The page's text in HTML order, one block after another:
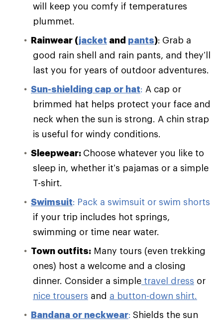
will keep you comfy if temperatures
plummet.
Rainwear (jacket and pants): Grab a
good rain shell and rain pants, and they’ll
last you for years of outdoor adventures.
Sun-shielding cap or hat: A cap or
brimmed hat helps protect your face and
neck when the sun is strong. A chin strap
is useful for windy conditions.
Sleepwear: Choose whatever you like to
sleep in, whether it’s pajamas or a simple
T-shirt.
Swimsuit: Pack a swimsuit or swim shorts
if your trip includes hot springs,
swimming or time near water.
Town outfits: Many tours (even trekking
ones) host a welcome and a closing
dinner. Consider a simple travel dress or
nice trousers and a button-down shirt.
Bandana or neckwear: Shields the sun